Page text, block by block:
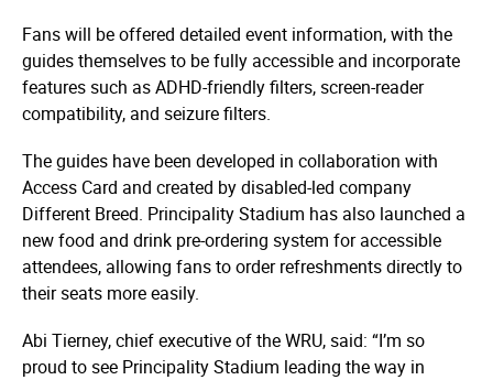
Fans will be offered detailed event information, with the
guides themselves to be fully accessible and incorporate
features such as ADHD-friendly filters, screen-reader
compatibility, and seizure filters.
The guides have been developed in collaboration with
Access Card and created by disabled-led company
Different Breed. Principality Stadium has also launched a
new food and drink pre-ordering system for accessible
attendees, allowing fans to order refreshments directly to
their seats more easily.
Abi Tierney, chief executive of the WRU, said: “I’m so
proud to see Principality Stadium leading the way in